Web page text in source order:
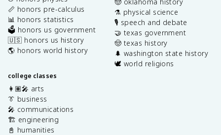
📏 honors pre-calculus
📊 honors statistics
🗳️ honors us government
🇺🇸 honors us history
🌎 honors world history
college classes
👩🏽‍🎤 arts
👔 business
🎤 communications
🏗️ engineering
📓 humanities
🤠 oklahoma history
⚗️ physical science
🎙️ speech and debate
🤝 texas government
🤠 texas history
🌲 washington state history
🕊️ world religions